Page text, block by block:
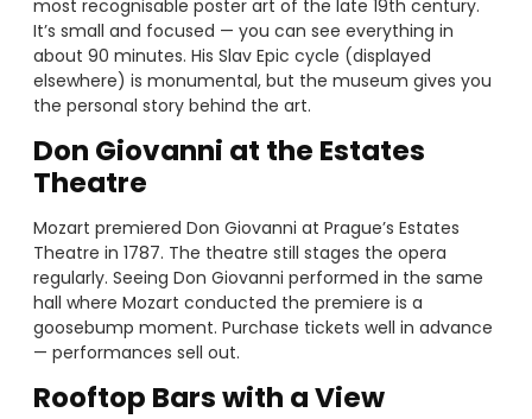
most recognisable poster art of the late 19th century.
It’s small and focused — you can see everything in
about 90 minutes. His Slav Epic cycle (displayed
elsewhere) is monumental, but the museum gives you
the personal story behind the art.
Don Giovanni at the Estates
Theatre
Mozart premiered Don Giovanni at Prague’s Estates
Theatre in 1787. The theatre still stages the opera
regularly. Seeing Don Giovanni performed in the same
hall where Mozart conducted the premiere is a
goosebump moment. Purchase tickets well in advance
— performances sell out.
Rooftop Bars with a View